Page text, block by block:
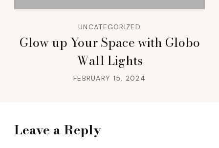
UNCATEGORIZED
Glow up Your Space with Globo
Wall Lights
FEBRUARY 15, 2024
Leave a Reply